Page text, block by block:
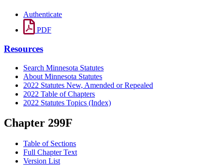
Authenticate
PDF
Resources
Search Minnesota Statutes
About Minnesota Statutes
2022 Statutes New, Amended or Repealed
2022 Table of Chapters
2022 Statutes Topics (Index)
Chapter 299F
Table of Sections
Full Chapter Text
Version List